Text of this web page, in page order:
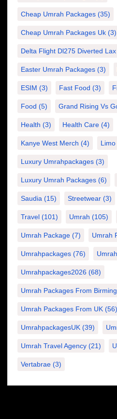
Cheap Umrah Packages (35)
Cheap Umrah Packages Uk (3)
Delta Flight Dl275 Diverted Lax
Easter Umrah Packages (3)
ESIM (3) Fast Food (3)
Food (5) Grand Rising Vs
Health (3) Health Care (4)
Kanye West Merch (4)
Luxury Umrahpackages (3)
Luxury Umrah Packages (6)
Saudia (15) Streetwear (3)
Travel (101) Umrah (105)
Umrah Package (7) Umrah
Umrahpackages (76)
Umrahpackages2026 (68)
Umrah Packages From
Umrah Packages From UK (56)
UmrahpackagesUK (39)
Umrah Travel Agency (21)
Vertabrae (3)